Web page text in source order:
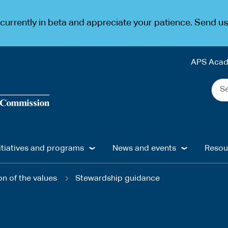
in beta and appreciate your patience. Send
APS
the
and programs News and events
of the values Stewardship guidance